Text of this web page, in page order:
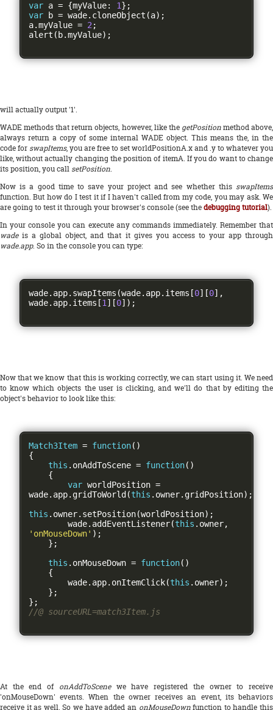
var a = {myValue: 1};
var b = wade. cloneObject (a);
a.myValue = 2 ;
alert ( b.myValue);
will actually output '1'.
WADE methods that return objects, however, like the getPositionmethod above,
always return a copy of some internal WADE object. This means the, in the
code for swapItems, you are free to set worldPositionA.x and .y to whatever you
like, without actually changing the position of itemA. If you do want to change
its position, you call setPosition.
Now is a good time to save your project and see whether this swapItems
function. But how do I test it if I haven't called from my code, you may ask. We
are going to test it through your browser's console (see thedebugging tutorial).
In your console you can execute any commands immediately. Remember that
wadeis a global object, and that it gives you access to your app through
wade.app. So in the console you can type:
wade. app. swapItems (wade. app. items [0][0],
wade. app. items [1 ][0]);
Now that we know that this is working correctly, we can start using it. We need
to know which objects the user is clicking, and we'll do that by editing the
object's behavior to look like this:
Match3Item = function()
{
this . onAddToScene = function()
{
var worldPosition =
wade. app. gridToWorld (this . owner. gridPosition);
this . owner. setPosition(worldPosition);
        wade
. addEventListener(this . owner,
'onMouseDown' );
};
this . onMouseDown = function()
{
        wade
. app. onItemClick(this . owner);
};
};
//@ sourceURL=match3Item.js
At the end of onAddToScenewe have registered the owner to receive
'onMouseDown' events. When the owner receives an event, its behaviors
receive it as well. So we have added an onMouseDownfunction to handle this